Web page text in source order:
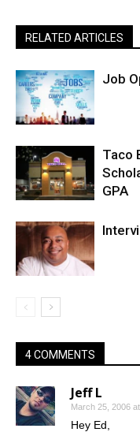
RELATED ARTICLES
Job
Taco
GPA
4 COMMENTS
Jeff L
March 25, 2006
Hey Ed,